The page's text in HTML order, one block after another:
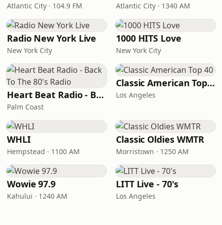
Atlantic City · 104.9 FM Atlantic City · 1340 AM
Radio New York Live
New York City
1000 HITS Love
New York City
Heart Beat Radio - Back To The 80's Radio
Palm Coast
Classic American Top 40
Los Angeles
WHLI
Hempstead · 1100 AM
Classic Oldies WMTR
Morristown · 1250 AM
Wowie 97.9
Kahului · 1240 AM
LITT Live - 70's
Los Angeles